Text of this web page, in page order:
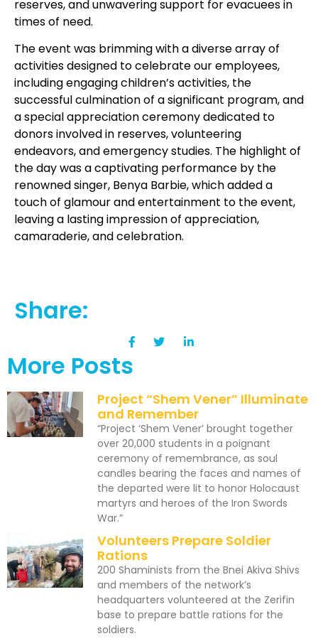
reserves, and unwavering support for evacuees in
times of need.
The event was brimming with a diverse array of
activities designed to celebrate our employees,
including engaging children’s activities, the
successful culmination of a significant program, and
a special appreciation ceremony dedicated to
donors involved in reserves, volunteering
endeavors, and emergency studies. The highlight of
the day was a captivating performance by the
renowned singer, Benya Barbie, which added a
touch of glamour and entertainment to the event,
leaving a lasting impression of appreciation,
camaraderie, and celebration.
Share:
More Posts
Project “Shem Vener” Illuminate
and Remember
“Project ‘Shem Vener’ brought together
over 20,000 students in a poignant
ceremony of remembrance, as soul
candles bearing the faces and names of
the departed were lit to honor Holocaust
martyrs and heroes of the Iron Swords
War.”
Volunteers Prepare Soldier
Rations
200 Shaminists from the Bnei Akiva Shivs
and members of the network’s
headquarters volunteered at the Zerifin
base to prepare battle rations for the
soldiers.